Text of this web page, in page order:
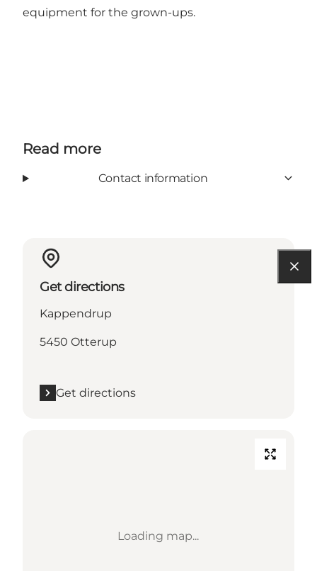
equipment for the grown-ups.
Read more
Contact information
Get directions
Kappendrup
5450 Otterup
Get directions
Loading map...